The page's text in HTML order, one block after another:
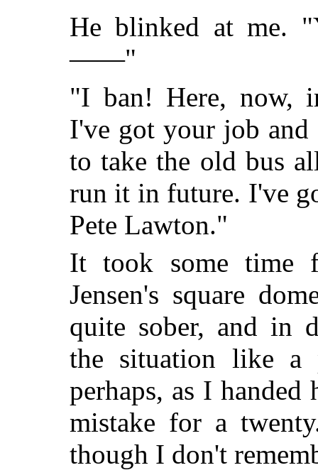
He blinked at me.
——"
"I ban! Here, now,
I've got your job
to take the old bus
run it in future. I've
Pete Lawton."
It took some time
Jensen's square
quite sober, and in
the situation like a
perhaps, as I
mistake for a
though I don't